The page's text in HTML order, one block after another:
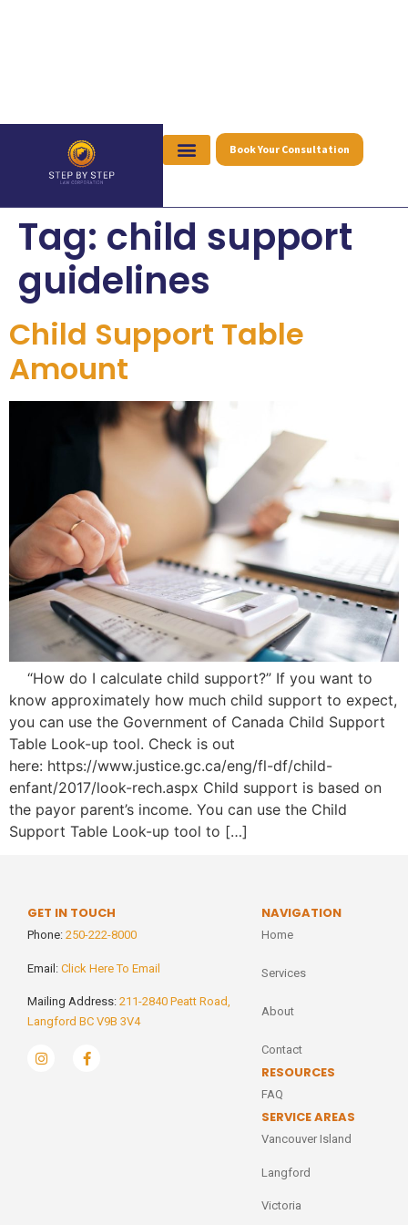
Book Your Consultation
Tag: child support
guidelines
Child Support Table
Amount
“How do I calculate child support?” If you want to
know approximately how much child support to expect,
you can use the Government of Canada Child Support
Table Look-up tool. Check is out
here: https://www.justice.gc.ca/eng/fl-df/child-
enfant/2017/look-rech.aspx Child support is based on
the payor parent’s income. You can use the Child
Support Table Look-up tool to […]
GET IN TOUCH
Phone: 250-222-8000
Email: Click Here To Email
Mailing Address: 211-2840 Peatt Road,
Langford BC V9B 3V4
NAVIGATION
Home
Services
About
Contact
RESOURCES
FAQ
SERVICE AREAS
Vancouver Island
Langford
Victoria